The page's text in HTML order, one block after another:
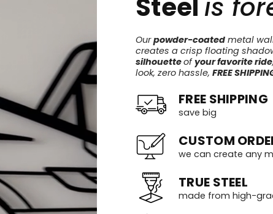
Steel is
Ourpowder-coated metal
creates a crisp floating
silhouetteofyour favorite ride
look, zero hassle, FREE
FREE SHIPPING
save big
CUSTOM
we can create any
TRUE STEEL
made from high-